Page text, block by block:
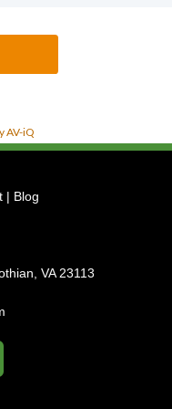
AV-iQ
| Blog
VA 23113